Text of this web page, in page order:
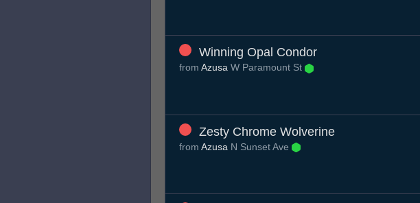
Winning Opal Condor
from Azusa W Paramount St
Zesty Chrome Wolverine
from Azusa N Sunset Ave